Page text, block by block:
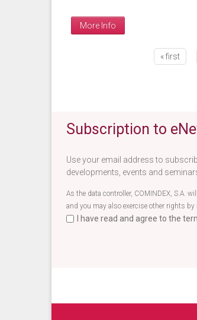
More Info
« first
Subscription to
Use your email address to
developments, events and
I have read and agree to the
As the data controller, COMINDEX, S.A.
and you may also exercise other rights